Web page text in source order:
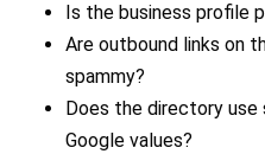
Is the business profile
Are outbound links on
spammy?
Does the directory
Google values?